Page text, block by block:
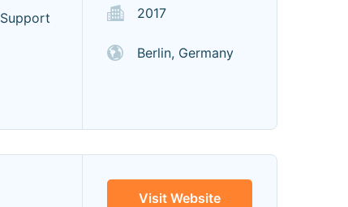
2017
Berlin, Germany
Visit Website